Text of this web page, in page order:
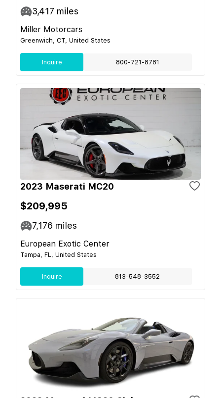
3,417 miles
Miller Motorcars
Greenwich, CT, United States
Inquire 800-721-8781
2023 Maserati MC20
$209,995
7,176 miles
European Exotic Center
Tampa, FL, United States
Inquire 813-548-3552